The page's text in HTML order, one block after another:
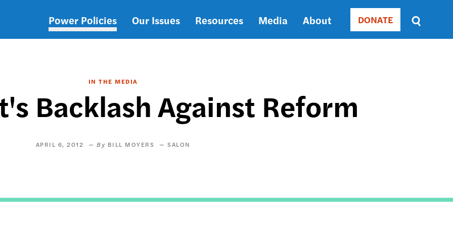
Main
Power Policies Our Issues Resources Media About Donate
DONATE
Sort
by
IN THE MEDIA
Backlash Against Reform
APRIL 6, 2012 BILL MOYERS SALON